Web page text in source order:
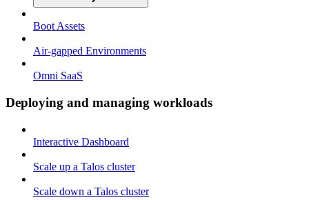
Boot Assets
Air-gapped Environments
Omni SaaS
Deploying and managing workloads
Interactive Dashboard
Scale up a Talos cluster
Scale down a Talos cluster